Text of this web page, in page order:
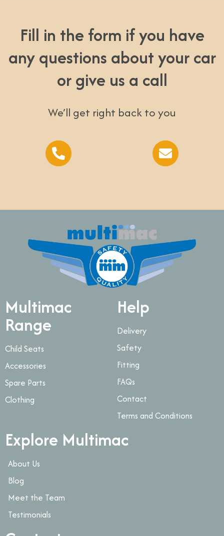
Fill in the form if you have
any questions about your car
or give us a call
We’ll get right back to you
Multimac
Range
Child Seats
Accessories
Spare Parts
Clothing
Help
Delivery
Safety
Fitting
FAQs
Contact
Terms and Conditions
Explore Multimac
About Us
Blog
Meet the Team
Testimonials